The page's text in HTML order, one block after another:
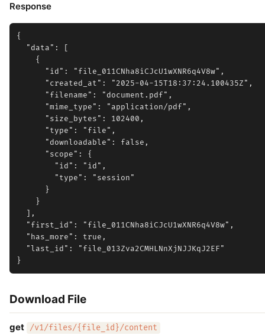
Response
{
  "data": [
    {
      "id": "file_011CNha8iCJcU1wXNR6q4V8w",
      "created_at": "2025-04-15T18:37:24.100435Z",
      "filename": "document.pdf",
      "mime_type": "application/pdf",
      "size_bytes": 102400,
      "type": "file",
      "downloadable": false,
      "scope": {
        "id": "id",
        "type": "session"
      }
    }
  ],
  "first_id": "file_011CNha8iCJcU1wXNR6q4V8w",
  "has_more": true,
  "last_id": "file_013Zva2CMHLNnXjNJJKqJ2EF"
Download File
get /v1/files/{file_id}/content